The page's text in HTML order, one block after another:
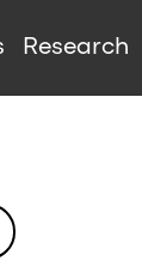
Research